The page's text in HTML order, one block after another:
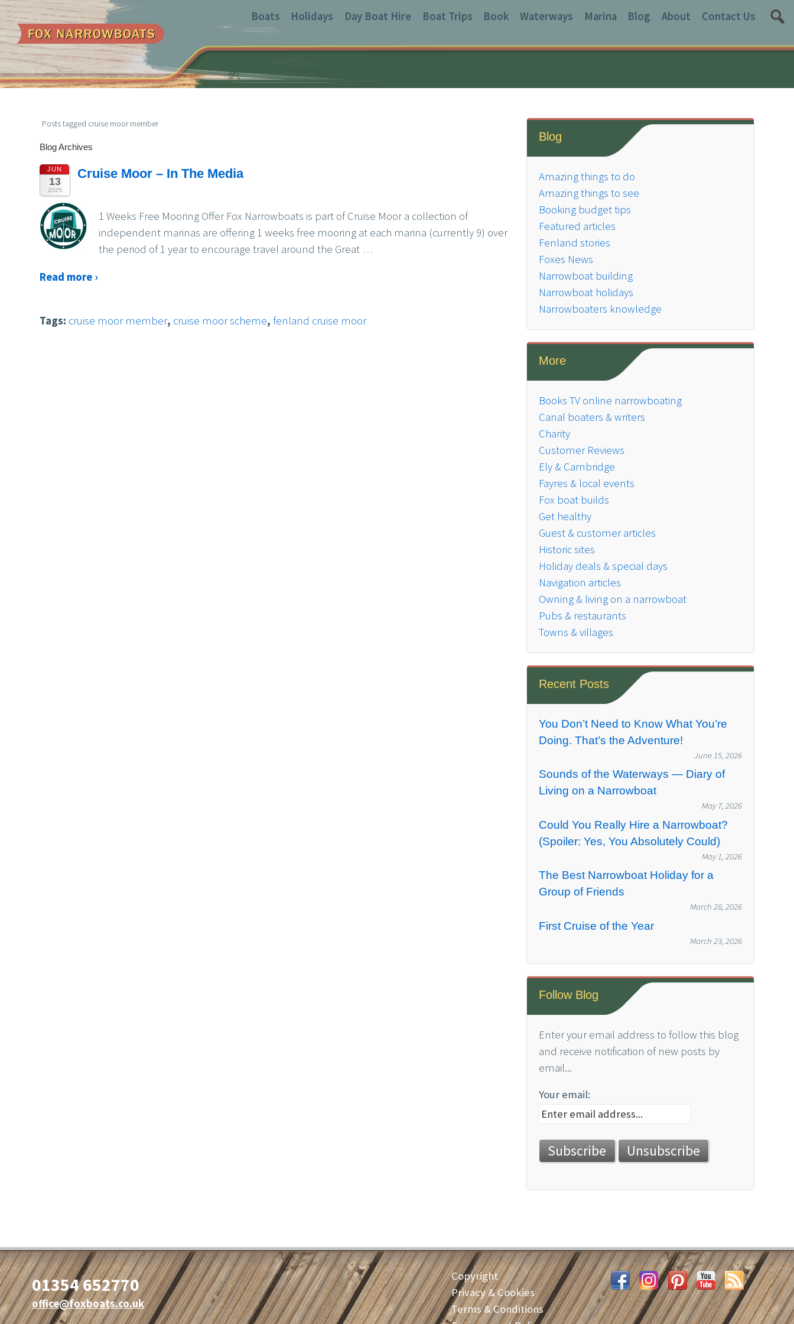
Boats Holidays Day Boat Hire Boat Trips Book Waterways Marina Blog About Contact Us
Posts tagged cruise moor member
Blog Archives
JUN
13
2025
Cruise Moor – In The Media
1 Weeks Free Mooring Offer Fox Narrowboats is part of Cruise Moor a collection of
independent marinas are offering 1 weeks free mooring at each marina (currently 9) over
the period of 1 year to encourage travel around the Great …
Read more ›
Tags: cruise moor member, cruise moor scheme,fenland cruise moor
Blog
Amazing things to do
Amazing things to see
Booking budget tips
Featured articles
Fenland stories
Foxes News
Narrowboat building
Narrowboat holidays
Narrowboaters knowledge
More
Books TV online narrowboating
Canal boaters & writers
Charity
Customer Reviews
Ely & Cambridge
Fayres & local events
Fox boat builds
Get healthy
Guest & customer articles
Historic sites
Holiday deals & special days
Navigation articles
Owning & living on a narrowboat
Pubs & restaurants
Towns & villages
Recent Posts
You Don’t Need to Know What You’re
Doing. That’s the Adventure!
June 15, 2026
Sounds of the Waterways — Diary of
Living on a Narrowboat
May 7, 2026
Could You Really Hire a Narrowboat?
(Spoiler: Yes, You Absolutely Could)
May 1, 2026
The Best Narrowboat Holiday for a
Group of Friends
March 28, 2026
First Cruise of the Year
March 23, 2026
Follow Blog
Enter your email address to follow this blog
and receive notification of new posts by
email...
Your email:
01354 652770
office@foxboats.co.uk
Copyright
Privacy & Cookies
Terms & Conditions